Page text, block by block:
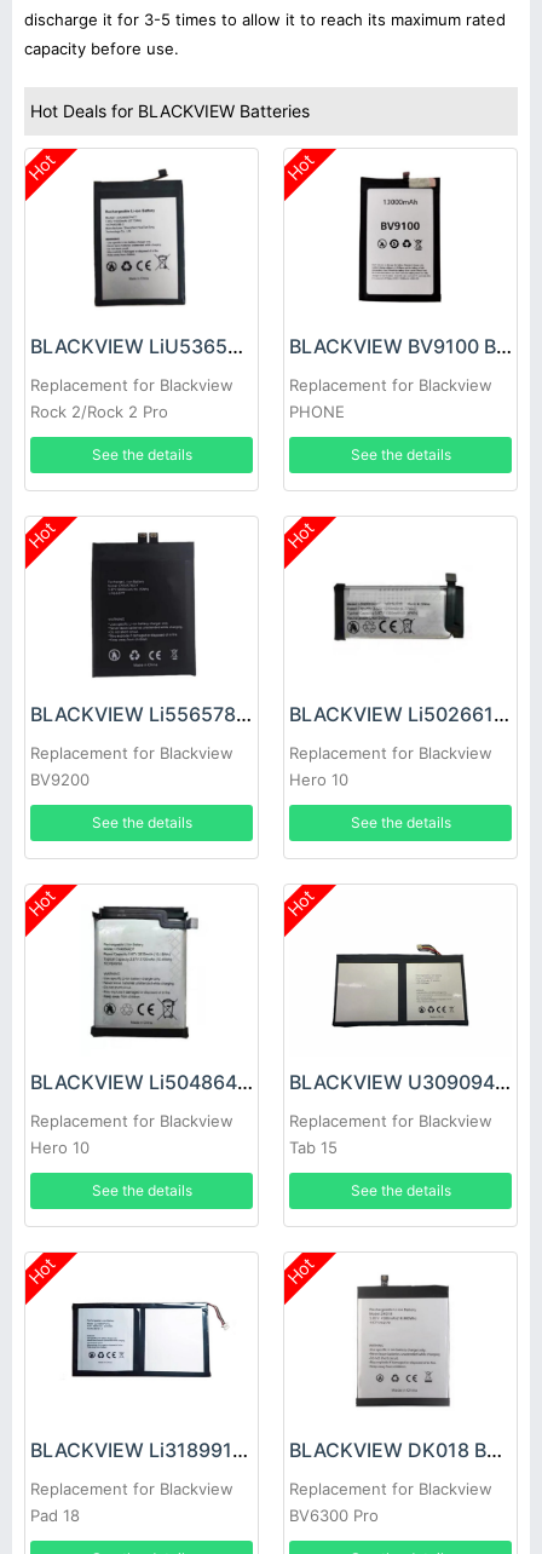
discharge it for 3-5 times to allow it to reach its maximum rated
capacity before use.
Hot Deals for BLACKVIEW Batteries
Hot
BLACKVIEW LiU536587PHTT Battery
Replacement for Blackview
Rock 2/Rock 2 Pro
See the details
Hot
BLACKVIEW BV9100 Battery
Replacement for Blackview
PHONE
See the details
Hot
BLACKVIEW Li556578JLY Battery
Replacement for Blackview
BV9200
See the details
Hot
BLACKVIEW Li502661ADT Battery
Replacement for Blackview
Hero 10
See the details
Hot
BLACKVIEW Li504864ADT Battery
Replacement for Blackview
Hero 10
See the details
Hot
BLACKVIEW U309094PV-1S2P Battery
Replacement for Blackview
Tab 15
See the details
Hot
BLACKVIEW Li318991PVYTL Battery
Replacement for Blackview
Pad 18
Hot
BLACKVIEW DK018 Battery
Replacement for Blackview
BV6300 Pro